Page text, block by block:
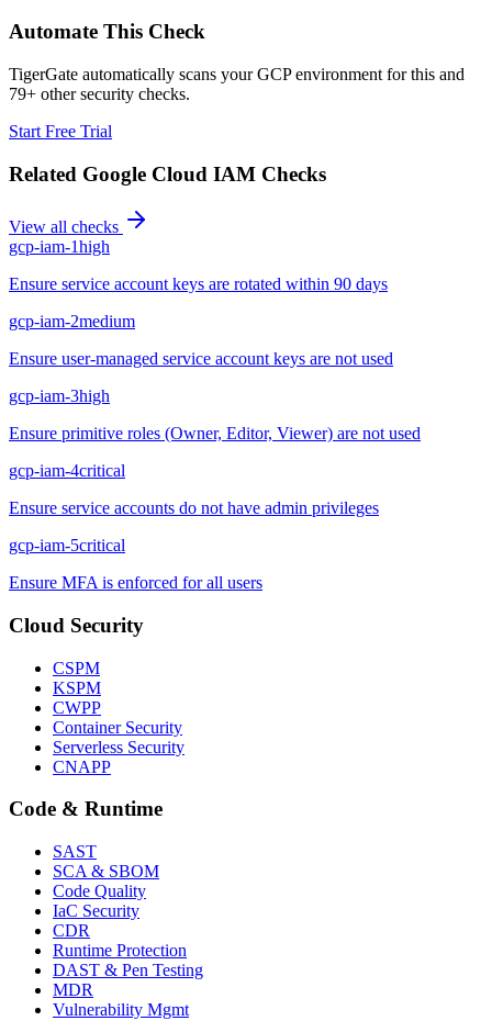
Automate This Check
TigerGate automatically scans your GCP environment for this and
79+ other security checks.
Start Free Trial
Related Google Cloud IAM Checks
View all checks
gcp-iam-1high
Ensure service account keys are rotated within 90 days
gcp-iam-2medium
Ensure user-managed service account keys are not used
gcp-iam-3high
Ensure primitive roles (Owner, Editor, Viewer) are not used
gcp-iam-4critical
Ensure service accounts do not have admin privileges
gcp-iam-5critical
Ensure MFA is enforced for all users
Cloud Security
CSPM
KSPM
CWPP
Container Security
Serverless Security
CNAPP
Code & Runtime
SAST
SCA & SBOM
Code Quality
IaC Security
CDR
Runtime Protection
DAST & Pen Testing
MDR
Vulnerability Mgmt